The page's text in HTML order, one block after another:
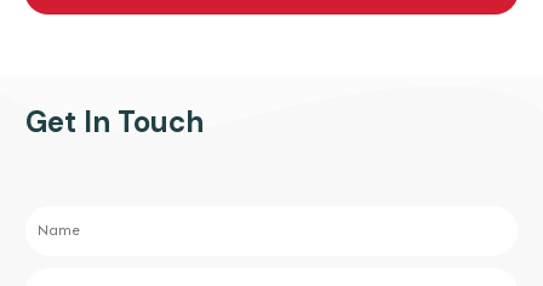
Get In Touch